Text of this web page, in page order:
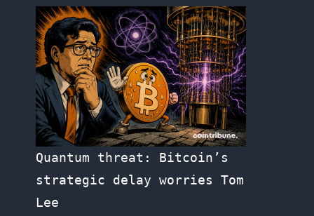
Quantum threat: Bitcoin’s
strategic delay worries Tom
Lee